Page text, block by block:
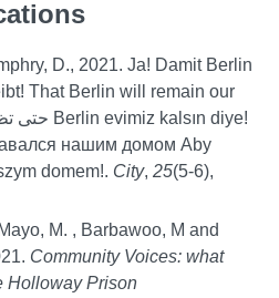
D., 2021. Ja! Damit Berlin
That Berlin will remain our
нашим домом Aby
domem!. City, 25(5-6),
M. , Barbawoo, M and
Community Voices: what
Holloway Prison